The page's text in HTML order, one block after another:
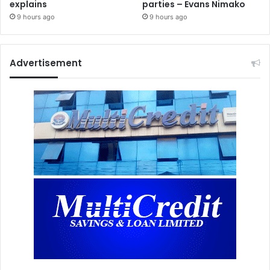
explains
9 hours ago
parties – Evans Nimako
9 hours ago
Advertisement